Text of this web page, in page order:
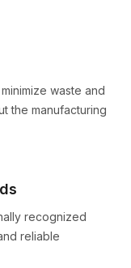
waste and
the manufacturing
recognized
reliable